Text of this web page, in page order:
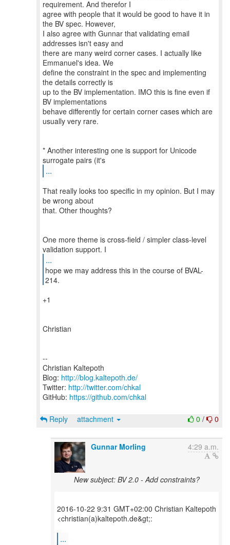
requirement. And therefor I
agree with people that it would be good to have it in
the BV spec. However,
I also agree with Gunnar that validating email
addresses isn't easy and
there are many weird corner cases. I actually like
Emmanuel's idea. We
define the constraint in the spec and implementing
the details correctly is
up to the BV implementation. IMO this is fine even if
BV implementations
behave differently for certain corner cases which are
usually very rare.
* Another interesting one is support for Unicode
...
That really looks too specific in my opinion. But I may
be wrong about
that. Other thoughts?
One more theme is cross-field / simpler class-level
...
hope we may address this in the course of BVAL-
+1
Christian
--
Christian Kaltepoth
Blog: http://blog.kaltepoth.de/
Twitter: http://twitter.com/chkal
GitHub: https://github.com/chkal
0 / 0
Reply attachment
Gunnar Morling 4:29 a.m.
New subject: BV 2.0 - Add constraints?
2016-10-22 9:31 GMT+02:00 Christian Kaltepoth
<christian(a)kaltepoth.de&gt;:
...